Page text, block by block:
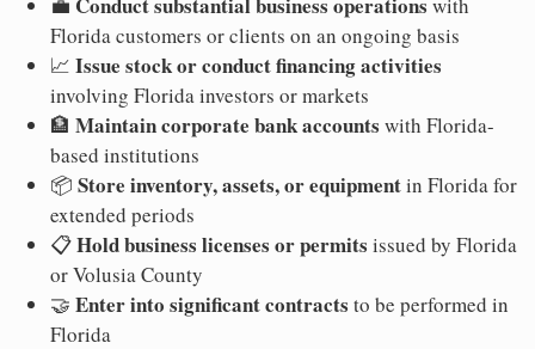
Florida customers or clients on an ongoing basis
📈 Issue stock or conduct financing activities
involving Florida investors or markets
🏦 Maintain corporate bank accounts with Florida-
based institutions
📦 Store inventory, assets, or equipmentin Florida for
extended periods
📋Hold business licenses or permits issued by Florida
or Volusia County
🤝 Enter into significant contracts to be performed in
Florida